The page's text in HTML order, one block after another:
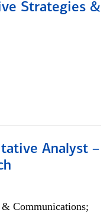
Strategies &
Analyst –
Communications;